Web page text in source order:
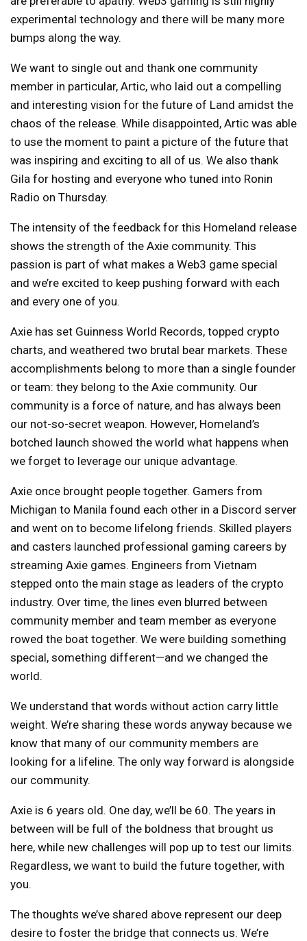
experimental technology and there will be many more
bumps along the way.
We want to single out and thank one community
member in particular, Artic, who laid out a compelling
and interesting vision for the future of Land amidst the
chaos of the release. While disappointed, Artic was able
to use the moment to paint a picture of the future that
was inspiring and exciting to all of us. We also thank
Gila for hosting and everyone who tuned into Ronin
Radio on Thursday.
The intensity of the feedback for this Homeland release
shows the strength of the Axie community. This
passion is part of what makes a Web3 game special
and we’re excited to keep pushing forward with each
and every one of you.
Axie has set Guinness World Records, topped crypto
charts, and weathered two brutal bear markets. These
accomplishments belong to more than a single founder
or team: they belong to the Axie community. Our
community is a force of nature, and has always been
our not-so-secret weapon. However, Homeland’s
botched launch showed the world what happens when
we forget to leverage our unique advantage.
Axie once brought people together. Gamers from
Michigan to Manila found each other in a Discord server
and went on to become lifelong friends. Skilled players
and casters launched professional gaming careers by
streaming Axie games. Engineers from Vietnam
stepped onto the main stage as leaders of the crypto
industry. Over time, the lines even blurred between
community member and team member as everyone
rowed the boat together. We were building something
special, something different—and we changed the
world.
We understand that words without action carry little
weight. We’re sharing these words anyway because we
know that many of our community members are
looking for a lifeline. The only way forward is alongside
our community.
Axie is 6 years old. One day, we’ll be 60. The years in
between will be full of the boldness that brought us
here, while new challenges will pop up to test our limits.
Regardless, we want to build the future together, with
you.
The thoughts we’ve shared above represent our deep
desire to foster the bridge that connects us. We’re